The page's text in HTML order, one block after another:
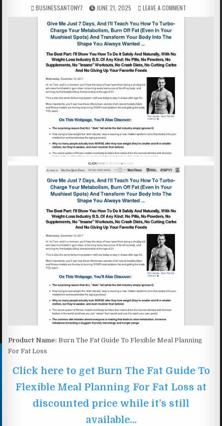
BUSINESSANTONY7 JUNE 21, 2025 LEAVE A COMMENT
Product Name: Burn The Fat Guide To Flexible Meal Planning
For Fat Loss
Click here to get Burn The Fat Guide To
Flexible Meal Planning For Fat Loss at
discounted price while it’s still
available…